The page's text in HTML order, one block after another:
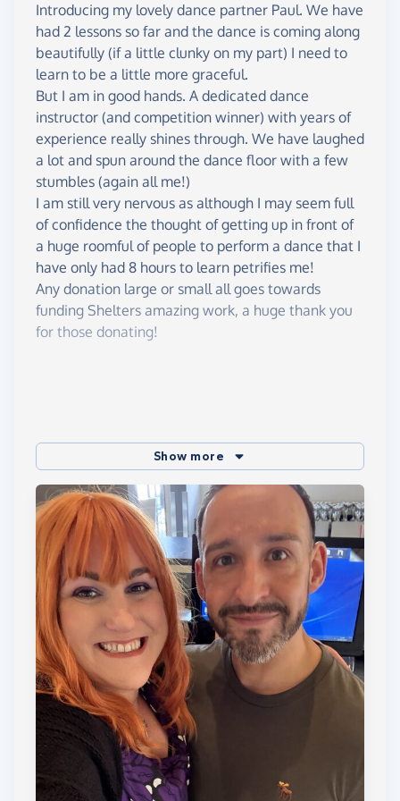
• £10 - Provides 4 hot, nourishing meals to those in
need.
• £25 - Helps someone access professional
counselling for mental wellbeing and recovery
from trauma.
• £48 - Funds a support worker to help someone in
temporary accommodation find stable, permanent
housing.
Please Help Me Achieve the Lift?
I'm giving this challenge absolutely everything I've
got, but I need your help to hit that £2,000 target.
Every single donation, big or small, will help make
a difference in someone’s life.
Introducing my lovely dance partner Paul. We have
had 2 lessons so far and the dance is coming along
beautifully (if a little clunky on my part) I need to
learn to be a little more graceful.
But I am in good hands. A dedicated dance
instructor (and competition winner) with years of
experience really shines through. We have laughed
a lot and spun around the dance floor with a few
stumbles (again all me!)
I am still very nervous as although I may seem full
of confidence the thought of getting up in front of
a huge roomful of people to perform a dance that I
have only had 8 hours to learn petrifies me!
Any donation large or small all goes towards
funding Shelters amazing work, a huge thank you
for those donating!
Show more